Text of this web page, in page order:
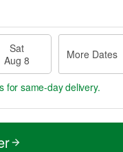
Sat
Aug 8
More Dates
for same-day delivery.